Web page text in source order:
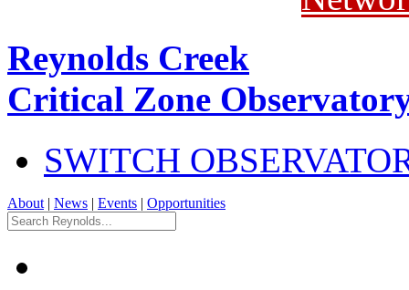
Reynolds Creek
Critical Zone
SWITCH
About | News | Events | Opportunities